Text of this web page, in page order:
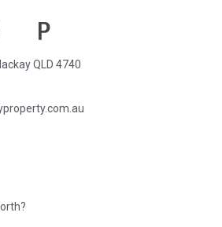
QLD 4740